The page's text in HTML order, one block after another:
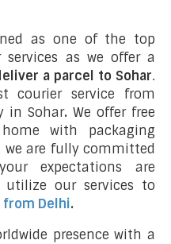
as one of the top
as we offer a
a parcel to Sohar.
courier service from
in Sohar. We offer free
with packaging
we are fully committed
expectations are
utilize our services to
Delhi.
presence with a